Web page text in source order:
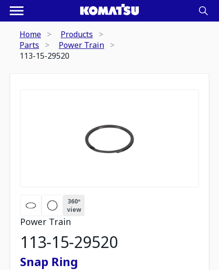
Home
Products
Parts
Power Train
113-15-29520
360º
view
Power Train
113-15-29520
Snap Ring